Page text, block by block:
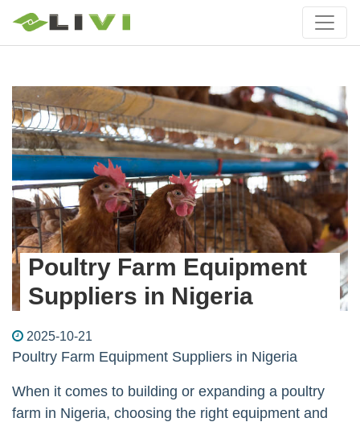
Poultry Farm Equipment
Suppliers in Nigeria
2025-10-21
Poultry Farm Equipment Suppliers in Nigeria
When it comes to building or expanding a poultry
farm in Nigeria, choosing the right equipment and